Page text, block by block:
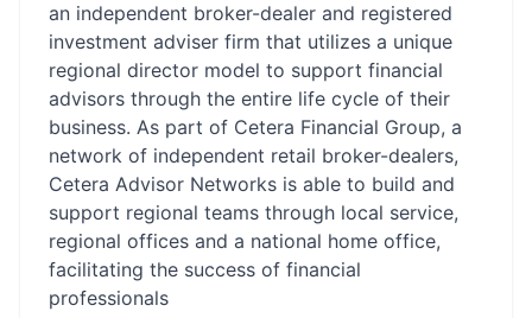
an independent broker-dealer and registered
investment adviser firm that utilizes a unique
regional director model to support financial
advisors through the entire life cycle of their
business. As part of Cetera Financial Group, a
network of independent retail broker-dealers,
Cetera Advisor Networks is able to build and
support regional teams through local service,
regional offices and a national home office,
facilitating the success of financial
professionals